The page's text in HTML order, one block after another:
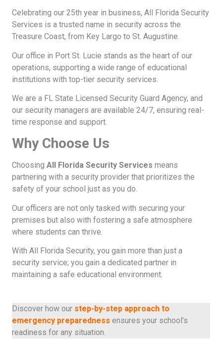
Celebrating our 25th year in business, All Florida Security
Services is a trusted name in security across the
Treasure Coast, from Key Largo to St. Augustine.
Our office in Port St. Lucie stands as the heart of our
operations, supporting a wide range of educational
institutions with top-tier security services.
We are a FL State Licensed Security Guard Agency, and
our security managers are available 24/7, ensuring real-
time response and support.
Why Choose Us
Choosing All Florida Security Services means
partnering with a security provider that prioritizes the
safety of your school just as you do.
Our officers are not only tasked with securing your
premises but also with fostering a safe atmosphere
where students can thrive.
With All Florida Security, you gain more than just a
security service; you gain a dedicated partner in
maintaining a safe educational environment.
Discover how our step-by-step approach to
emergency preparedness ensures your school’s
readiness for any situation.